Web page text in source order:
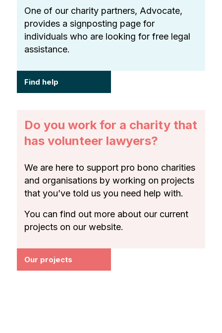
One of our charity partners, Advocate,
provides a signposting page for
individuals who are looking for free legal
assistance.
Find help
Do you work for a charity that
has volunteer lawyers?
We are here to support pro bono charities
and organisations by working on projects
that you’ve told us you need help with.
You can find out more about our current
projects on our website.
Our projects